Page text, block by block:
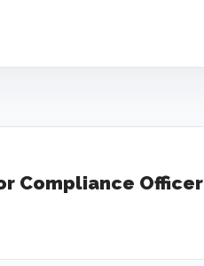
Compliance Officer